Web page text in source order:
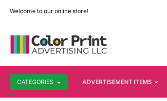
Welcome to our online store!
CATEGORIES ADVERTISEMENT ITEMS